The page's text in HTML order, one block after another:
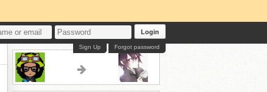
Login
Forgot password
Sign Up